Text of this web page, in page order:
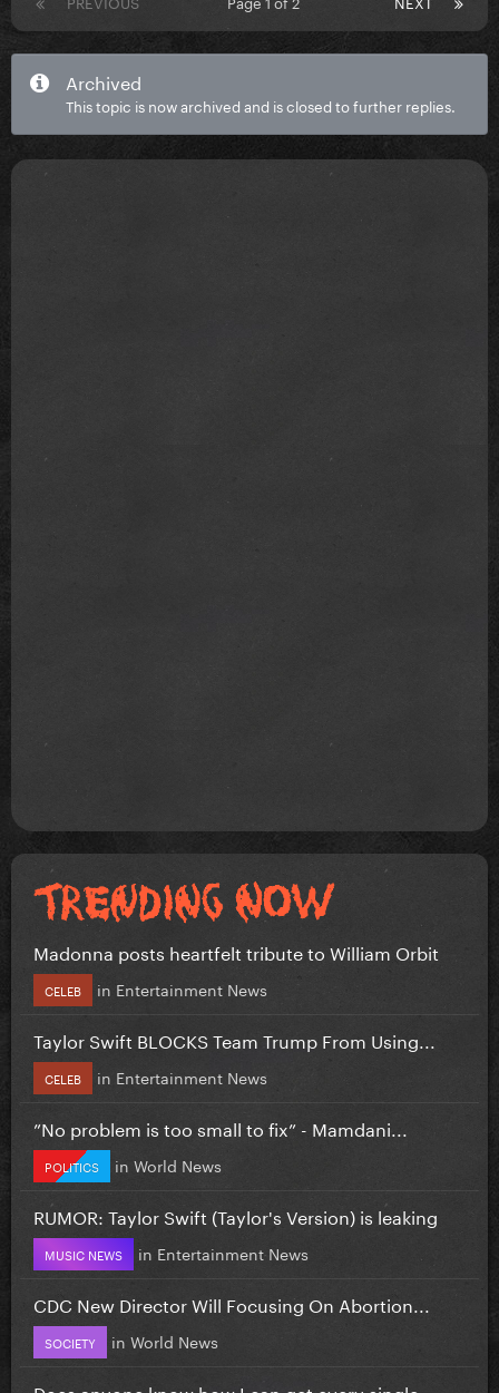
Archived
This topic is now archived and is closed to further replies.
Madonna posts heartfelt tribute to William Orbit
CELEB in Entertainment News
Taylor Swift BLOCKS Team Trump From Using...
CELEB in Entertainment News
”No problem is too small to fix” - Mamdani...
POLITICS in World News
RUMOR: Taylor Swift (Taylor's Version) is leaking
MUSIC NEWS in Entertainment News
CDC New Director Will Focusing On Abortion...
SOCIETY in World News